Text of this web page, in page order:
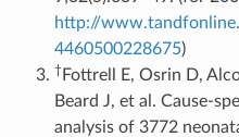
http://
4460500228675)
† Fottrell E, Osrin D,
Beard J, et al. Cause-
analysis of 3772